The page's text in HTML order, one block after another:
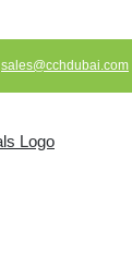
sales@cchdubai.com